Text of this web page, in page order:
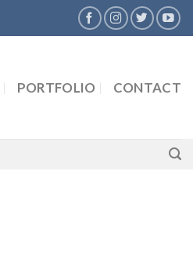
PORTFOLIO CONTACT